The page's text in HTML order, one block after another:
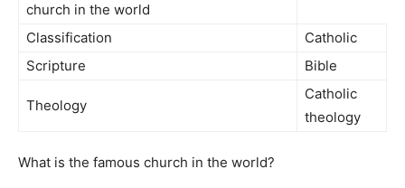
church in the world
Classification
Catholic
Scripture
Bible
Theology
Catholic
theology
What is the famous church in the world?